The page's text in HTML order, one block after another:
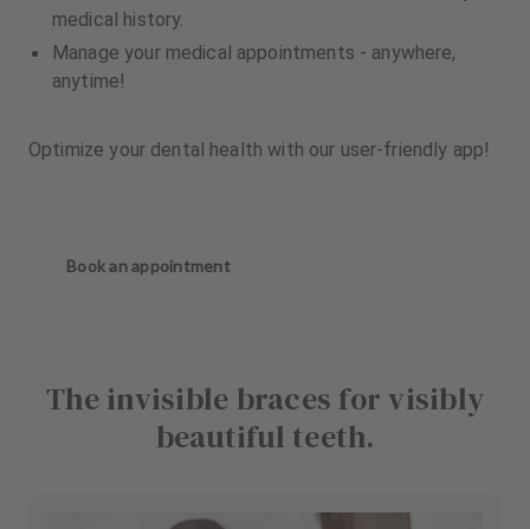
medical history.
Manage your medical appointments - anywhere,
anytime!
Optimize your dental health with our user-friendly app!
Book an appointment
The invisible braces for visibly
beautiful teeth.